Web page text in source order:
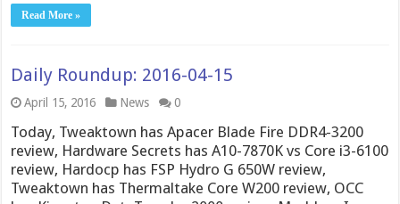
Read More »
Daily Roundup: 2016-04-15
April 15, 2016 News 0
Today, Tweaktown has Apacer Blade Fire DDR4-3200
review, Hardware Secrets has A10-7870K vs Core i3-6100
review, Hardocp has FSP Hydro G 650W review,
Tweaktown has Thermaltake Core W200 review, OCC